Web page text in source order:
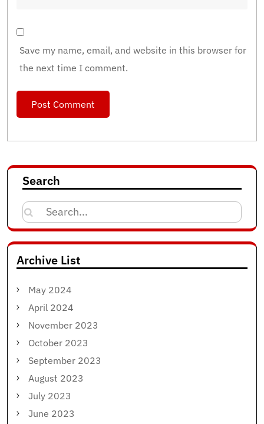
Save my name, email, and website in this browser for
the next time I comment.
Search
Search
for:
Archive List
May 2024
April 2024
November 2023
October 2023
September 2023
August 2023
July 2023
June 2023